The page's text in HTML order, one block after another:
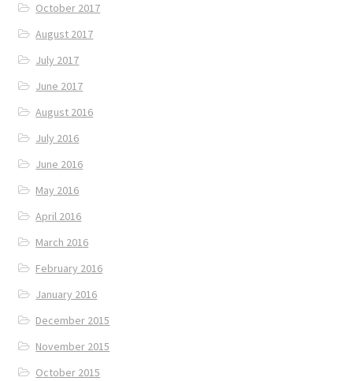
October 2017
August 2017
July 2017
June 2017
August 2016
July 2016
June 2016
May 2016
April 2016
March 2016
February 2016
January 2016
December 2015
November 2015
October 2015